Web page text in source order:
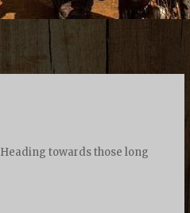
towards those long